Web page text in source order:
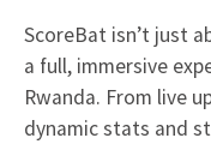
ScoreBat isn’t just
a full, immersive
Rwanda. From live
dynamic stats and